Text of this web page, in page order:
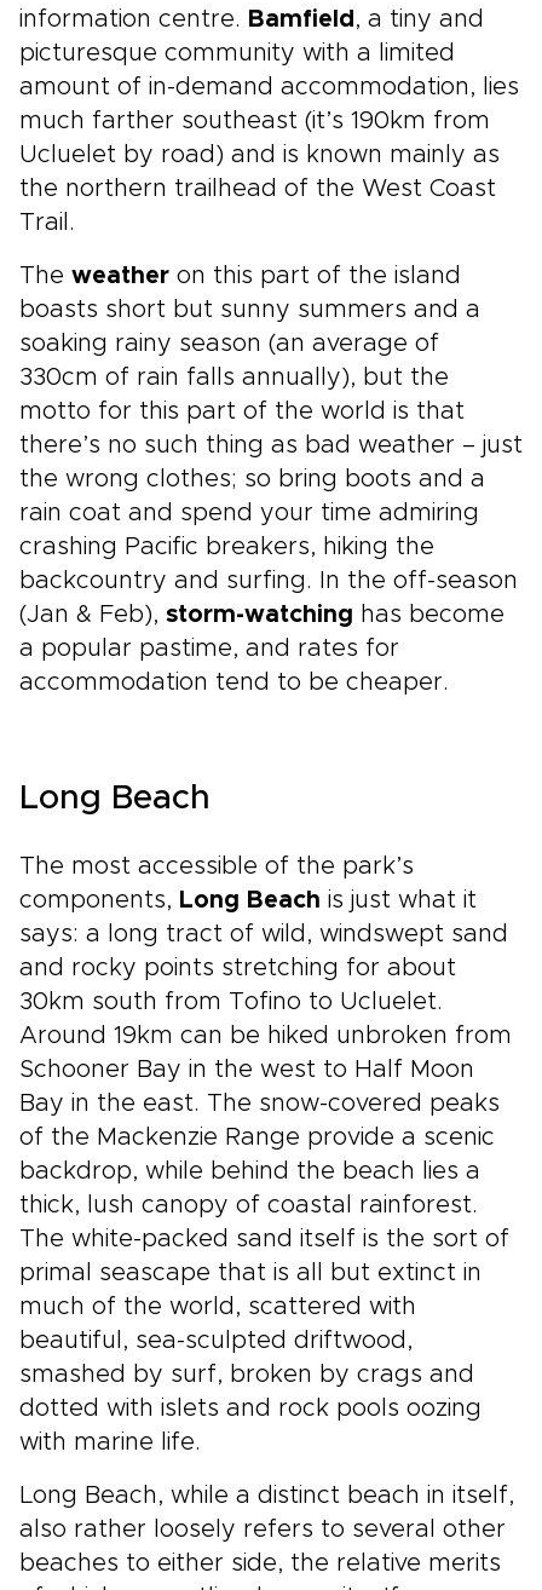
information centre. Bamfield , a tiny and
picturesque community with a limited
amount of in-demand accommodation, lies
much farther southeast (it’s 190km from
Ucluelet by road) and is known mainly as
the northern trailhead of the West Coast
Trail.
The weather on this part of the island
boasts short but sunny summers and a
soaking rainy season (an average of
330cm of rain falls annually), but the
motto for this part of the world is that
there’s no such thing as bad weather – just
the wrong clothes; so bring boots and a
rain coat and spend your time admiring
crashing Pacific breakers, hiking the
backcountry and surfing. In the off-season
(Jan & Feb), storm-watching has become
a popular pastime, and rates for
accommodation tend to be cheaper.
Long Beach
The most accessible of the park’s
components, Long Beach is just what it
says: a long tract of wild, windswept sand
and rocky points stretching for about
30km south from Tofino to Ucluelet.
Around 19km can be hiked unbroken from
Schooner Bay in the west to Half Moon
Bay in the east. The snow-covered peaks
of the Mackenzie Range provide a scenic
backdrop, while behind the beach lies a
thick, lush canopy of coastal rainforest.
The white-packed sand itself is the sort of
primal seascape that is all but extinct in
much of the world, scattered with
beautiful, sea-sculpted driftwood,
smashed by surf, broken by crags and
dotted with islets and rock pools oozing
with marine life.
Long Beach, while a distinct beach in itself,
also rather loosely refers to several other
beaches to either side, the relative merits